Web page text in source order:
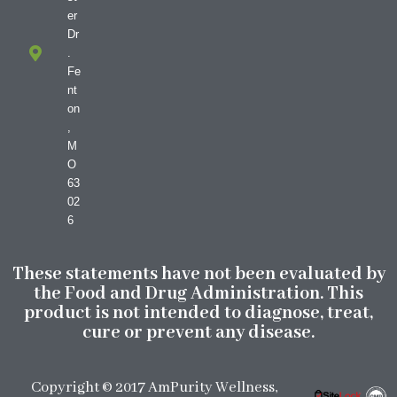
er
Dr
.
Fe
nt
on
,
M
O
63
02
6
These statements have not been evaluated by
the Food and Drug Administration. This
product is not intended to diagnose, treat,
cure or prevent any disease.
Copyright © 2017 AmPurity Wellness,